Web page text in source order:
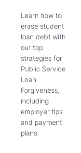
Learn how to
erase student
loan debt with
our top
strategies for
Public Service
Loan
Forgiveness,
including
employer tips
and payment
plans.